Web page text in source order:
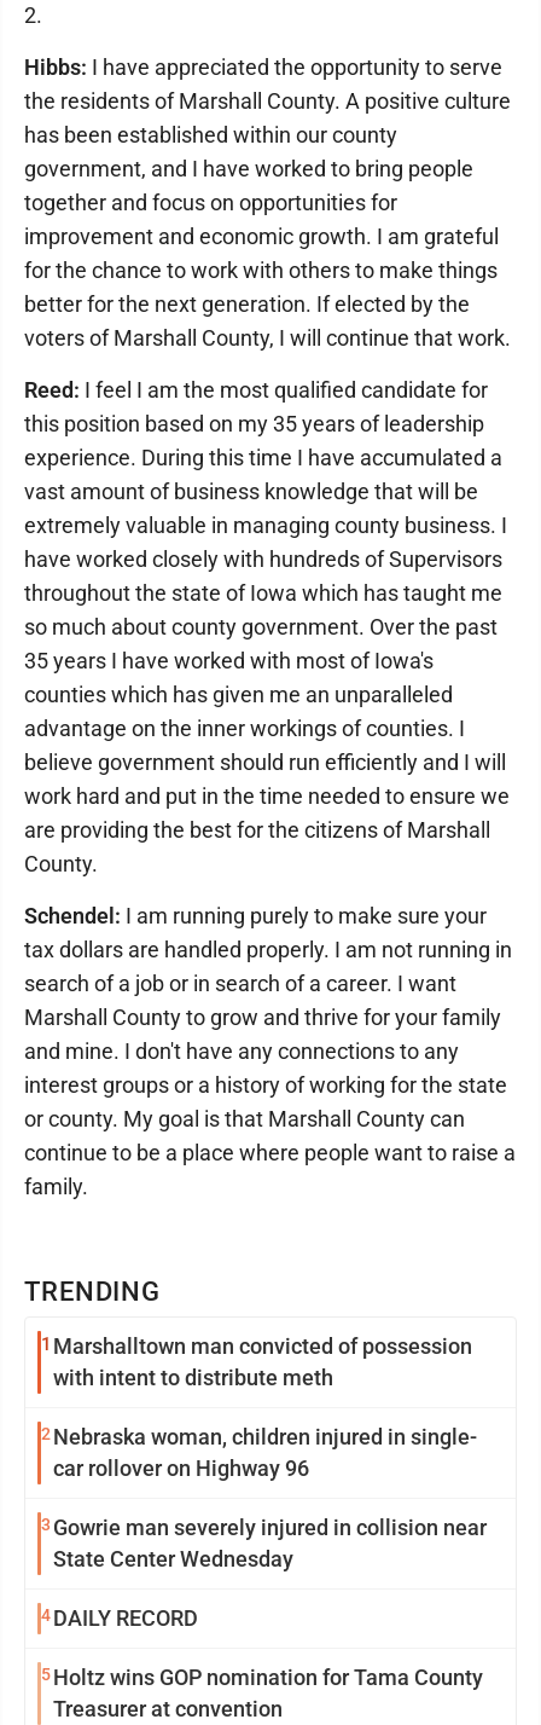
TRENDING
1 Marshalltown man convicted of possession
with intent to distribute meth
2 Nebraska woman, children injured in single-
car rollover on Highway 96
3 Gowrie man severely injured in collision near
State Center Wednesday
4DAILY RECORD
5Holtz wins GOP nomination for Tama County
Treasurer at convention
2.
Hibbs: I have appreciated the opportunity to serve
the residents of Marshall County. A positive culture
has been established within our county
government, and I have worked to bring people
together and focus on opportunities for
improvement and economic growth. I am grateful
for the chance to work with others to make things
better for the next generation. If elected by the
voters of Marshall County, I will continue that work.
Reed: I feel I am the most qualified candidate for
this position based on my 35 years of leadership
experience. During this time I have accumulated a
vast amount of business knowledge that will be
extremely valuable in managing county business. I
have worked closely with hundreds of Supervisors
throughout the state of Iowa which has taught me
so much about county government. Over the past
35 years I have worked with most of Iowa's
counties which has given me an unparalleled
advantage on the inner workings of counties. I
believe government should run efficiently and I will
work hard and put in the time needed to ensure we
are providing the best for the citizens of Marshall
County.
Schendel: I am running purely to make sure your
tax dollars are handled properly. I am not running in
search of a job or in search of a career. I want
Marshall County to grow and thrive for your family
and mine. I don't have any connections to any
interest groups or a history of working for the state
or county. My goal is that Marshall County can
continue to be a place where people want to raise a
family.